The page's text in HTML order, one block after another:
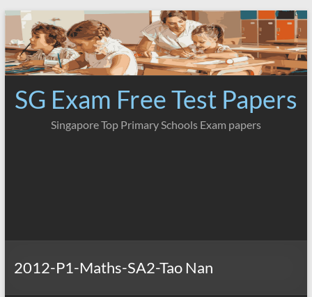
Skip
content
SG Exam Free Test Papers
Singapore Top Primary Schools Exam papers
2012-P1-Maths-SA2-Tao Nan